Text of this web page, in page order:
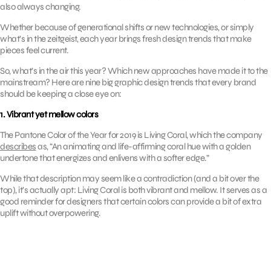
also always changing.
Whether because of generational shifts or new technologies, or simply
what’s in the zeitgeist, each year brings fresh design trends that make
pieces feel current.
So, what’s in the air this year? Which new approaches have made it to the
mainstream? Here are nine big graphic design trends that every brand
should be keeping a close eye on:
1. Vibrant yet mellow colors
The Pantone Color of the Year for 2019 is Living Coral, which the company
describesas, “An animating and life-affirming coral hue with a golden
undertone that energizes and enlivens with a softer edge.”
While that description may seem like a contradiction (and a bit over the
top), it’s actually apt: Living Coral is both vibrant and mellow. It serves as a
good reminder for designers that certain colors can provide a bit of extra
uplift without overpowering.